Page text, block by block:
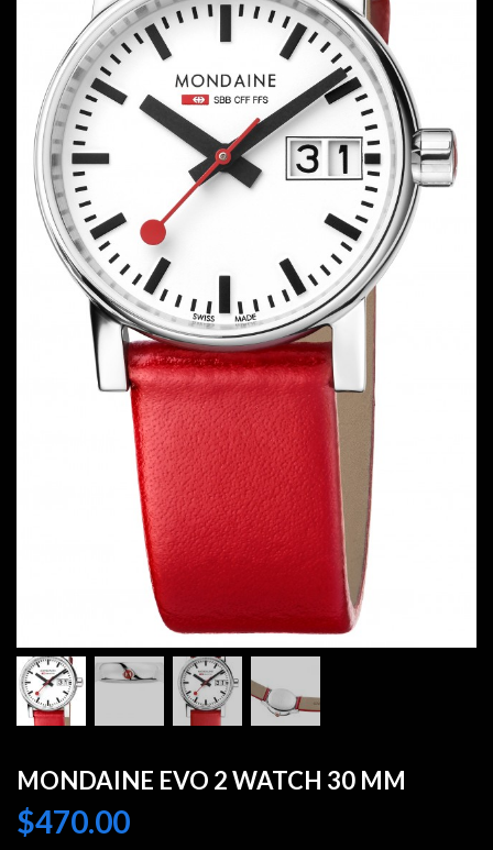
MONDAINE EVO 2 WATCH 30 MM
$470.00